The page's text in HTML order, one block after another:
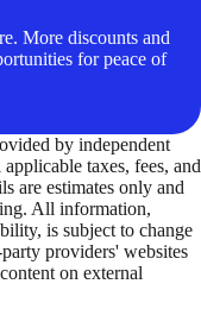
More discounts and
for peace of
by independent
taxes, fees, and
are estimates only and
All information,
is subject to change
providers' websites
on external